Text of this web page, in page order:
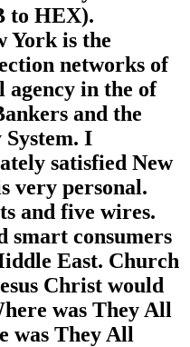
to HEX).
York is the
networks of
agency in the of
and the
I
satisfied New
very personal.
and five wires.
smart consumers
East. Church
Christ would
was They All
was They All